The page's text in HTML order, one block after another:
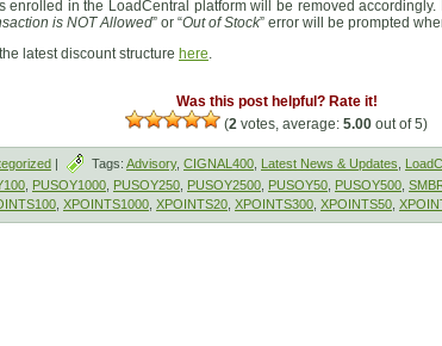
enrolled in the LoadCentral platform will be removed
is NOT Allowed” or “Out of Stock” error will be prompted
latest discount structure here.
Was this post helpful? Rate it!
(2 votes, average: 5.00 out of 5)
| Tags: Advisory, CIGNAL400 Latest News & Updates
PUSOY1000 PUSOY250 PUSOY2500 PUSOY50 PUSOY500
XPOINTS1000 XPOINTS20 XPOINTS300 XPOINTS50